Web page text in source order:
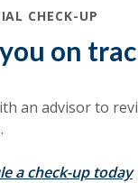
CHECK-UP
on
an advisor to
a check-up today